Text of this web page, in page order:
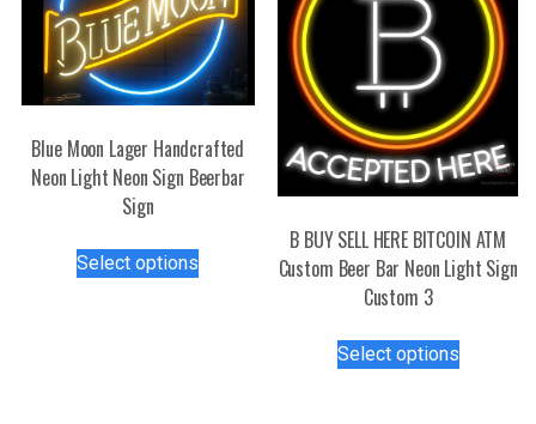
may
be
chosen
on
product
page
on
product
page
Blue Moon Lager Handcrafted
Neon Light Neon Sign Beerbar
Sign
Select options
B BUY SELL HERE BITCOIN ATM
Custom Beer Bar Neon Light Sign
Custom 3
Select optionsproduct